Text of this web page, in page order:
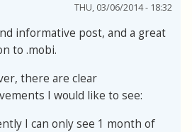
THU, 03/06/2014 - 18:32
informative post, and a great
to .mobi.
there are clear
I would like to see:
I can only see 1 month of